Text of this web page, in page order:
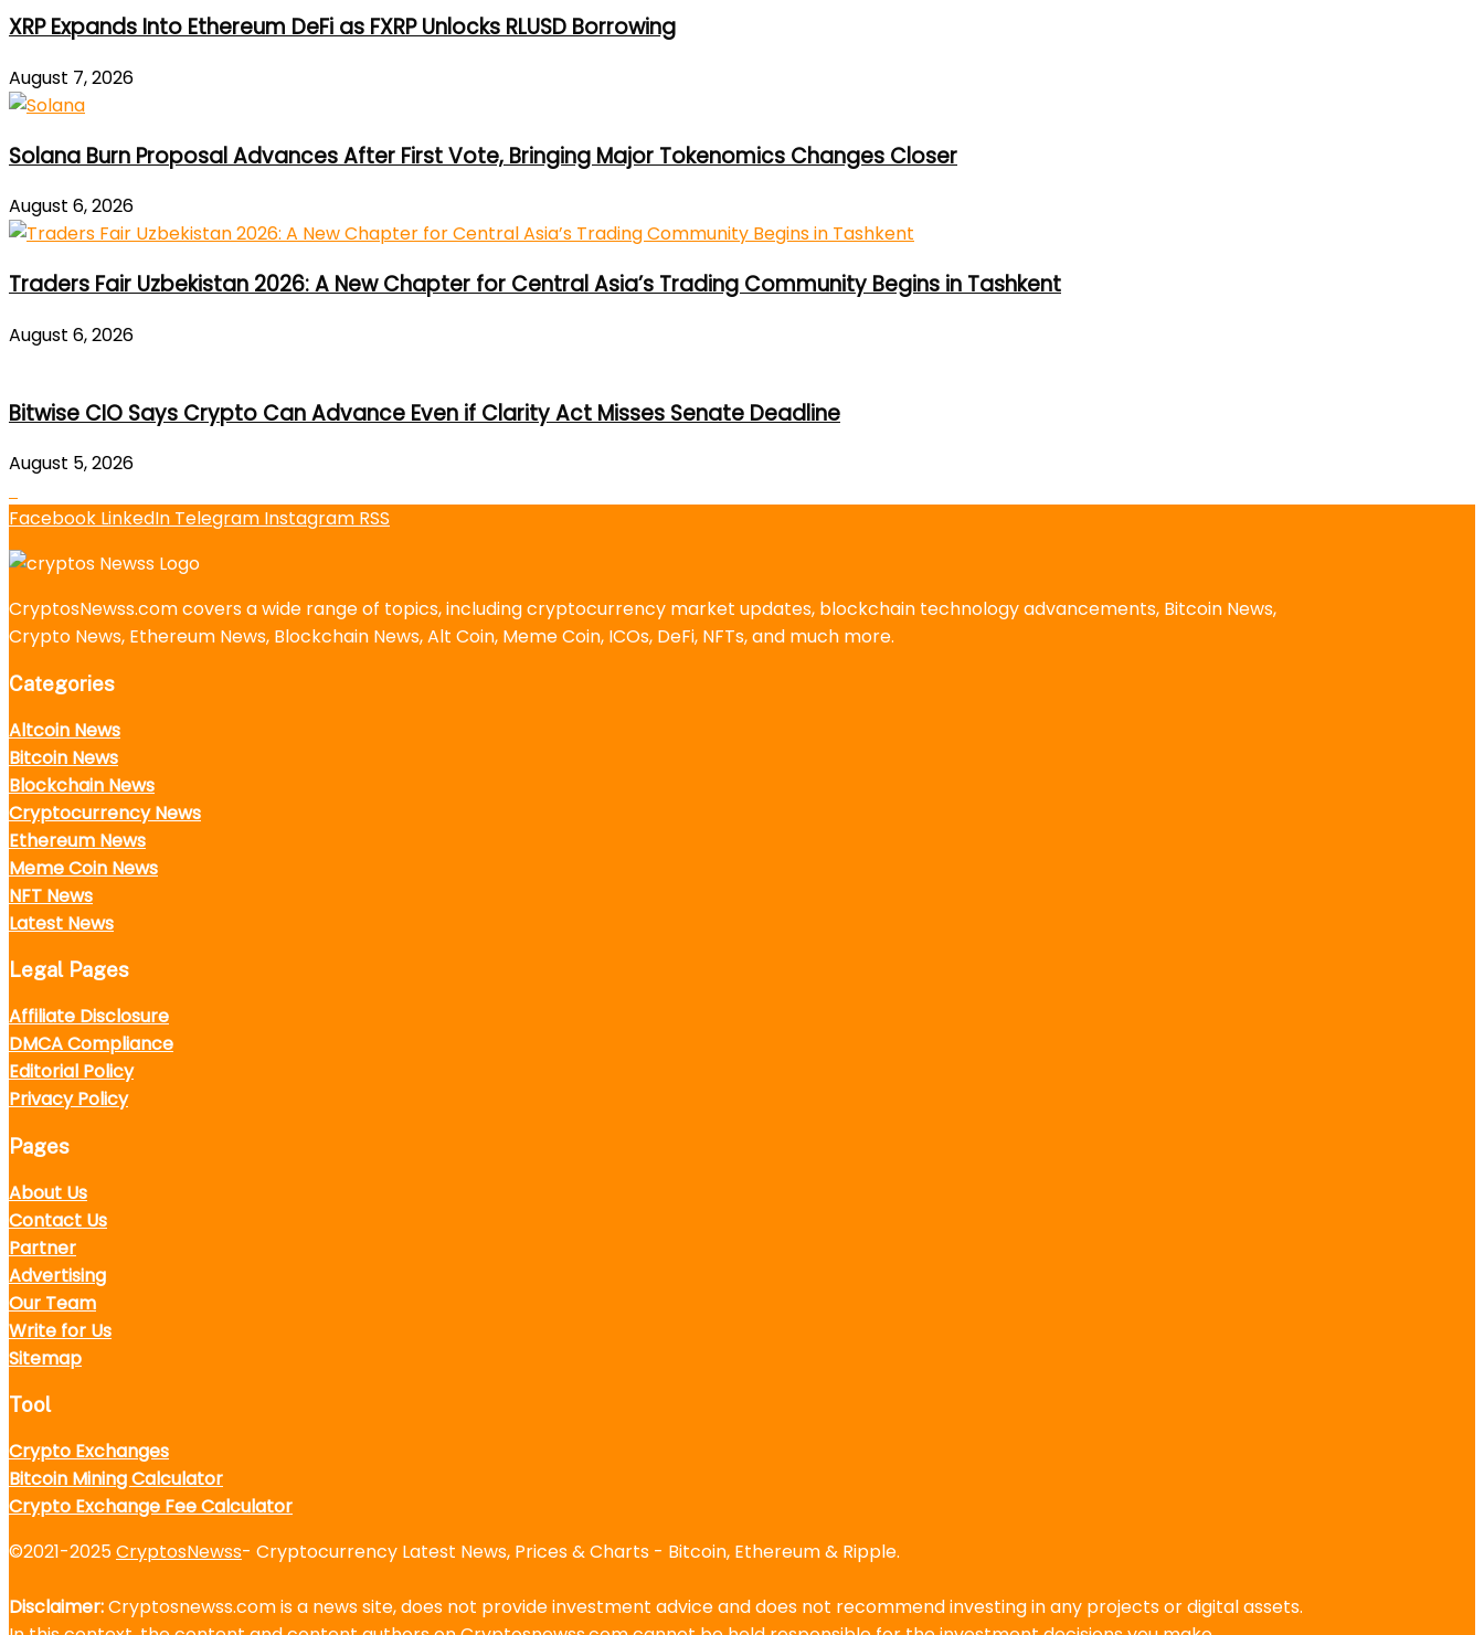
XRP Expands Into Ethereum DeFi as FXRP Unlocks RLUSD Borrowing
August 7, 2026
Solana Burn Proposal Advances After First Vote, Bringing Major Tokenomics Changes Closer
August 6, 2026
Traders Fair Uzbekistan 2026: A New Chapter for Central Asia’s Trading Community Begins in Tashkent
August 6, 2026
Bitwise CIO Says Crypto Can Advance Even if Clarity Act Misses Senate Deadline
August 5, 2026
Facebook LinkedIn Telegram Instagram RSS
CryptosNewss.com covers a wide range of topics, including cryptocurrency market updates, blockchain technology advancements, Bitcoin News,
Crypto News, Ethereum News, Blockchain News, Alt Coin, Meme Coin, ICOs, DeFi, NFTs, and much more.
Categories
Altcoin News
Bitcoin News
Blockchain News
Cryptocurrency News
Ethereum News
Meme Coin News
NFT News
Latest News
Legal Pages
Affiliate Disclosure
DMCA Compliance
Editorial Policy
Privacy Policy
Pages
About Us
Contact Us
Partner
Advertising
Our Team
Write for Us
Sitemap
Tool
Crypto Exchanges
Bitcoin Mining Calculator
Crypto Exchange Fee Calculator
©2021-2025CryptosNewss- Cryptocurrency Latest News, Prices & Charts - Bitcoin, Ethereum & Ripple.
Disclaimer:Cryptosnewss.com is a news site, does not provide investment advice and does not recommend investing in any projects or digital assets.